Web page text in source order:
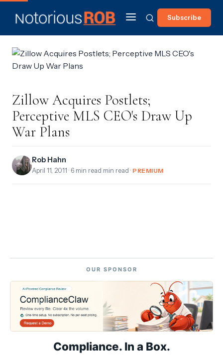
Subscribe
Zillow Acquires Postlets;
Perceptive MLS CEO's Draw Up
War Plans
Rob Hahn
April 11, 2011 · 6 min read min read · PREMIUM
OUR SPONSOR
Compliance. In a Box.